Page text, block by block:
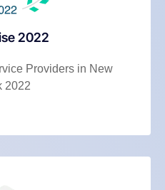
2022
Providers in New
2022